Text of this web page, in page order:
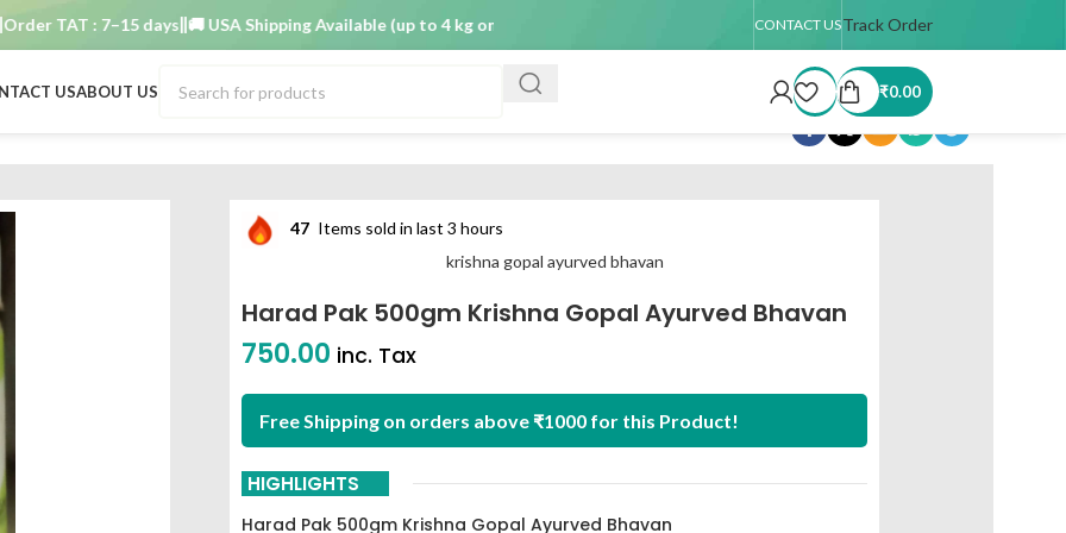
TAT : 7–15 days 🚚 USA Shipping Available (up to 4 kg only) Order TAT : 7–15 days 🚚 USA Shipping Available (up to 4 kg only)
CONTACT USTrack Order
USABOUT US ₹0.00
47 Items sold in last 3 hours
krishna gopal ayurved bhavan
Harad Pak 500gm Krishna Gopal Ayurved Bhavan
750.00 inc. Tax
Free Shipping on orders above ₹1000 for this Product!
HIGHLIGHTS
Harad Pak 500gm Krishna Gopal Ayurved Bhavan